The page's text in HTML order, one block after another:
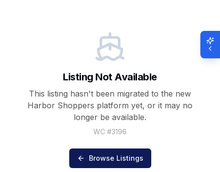
Listing Not Available
This listing hasn't been migrated to the new
Harbor Shoppers platform yet, or it may no
longer be available.
WC #3196
Browse Listings